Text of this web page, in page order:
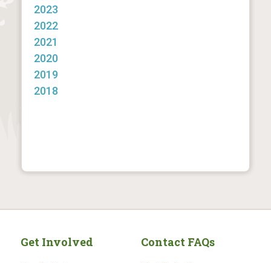
2023
2022
2021
2020
2019
2018
Get Involved Contact FAQs